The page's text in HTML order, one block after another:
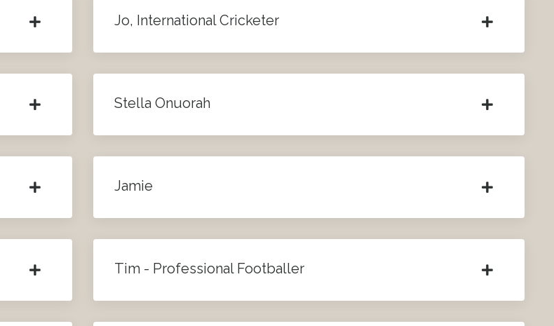
Jo, International Cricketer
Stella Onuorah
Jamie
Tim - Professional Footballer